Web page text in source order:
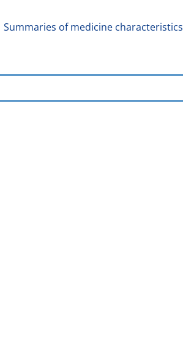
Summaries of medicine characteristics